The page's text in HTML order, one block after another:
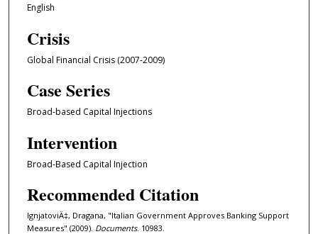
English
Crisis
Global Financial Crisis (2007-2009)
Case Series
Broad-based Capital Injections
Intervention
Broad-Based Capital Injection
Recommended Citation
IgnjatoviÄ‡, Dragana, "Italian Government Approves Banking Support
Measures" (2009). Documents. 10983.